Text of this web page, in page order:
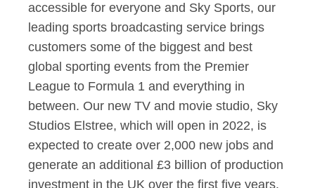
accessible for everyone and Sky Sports, our
leading sports broadcasting service brings
customers some of the biggest and best
global sporting events from the Premier
League to Formula 1 and everything in
between. Our new TV and movie studio, Sky
Studios Elstree, which will open in 2022, is
expected to create over 2,000 new jobs and
generate an additional £3 billion of production
investment in the UK over the first five years.